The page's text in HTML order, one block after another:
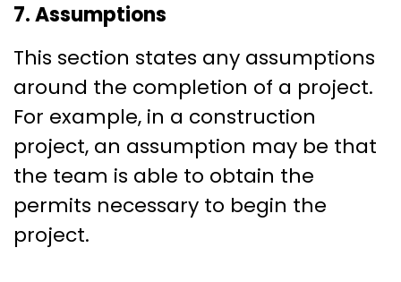
7. Assumptions
This section states any assumptions
around the completion of a project.
For example, in a construction
project, an assumption may be that
the team is able to obtain the
permits necessary to begin the
project.